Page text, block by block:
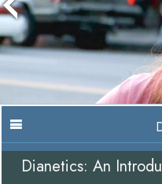
Dianetics: An